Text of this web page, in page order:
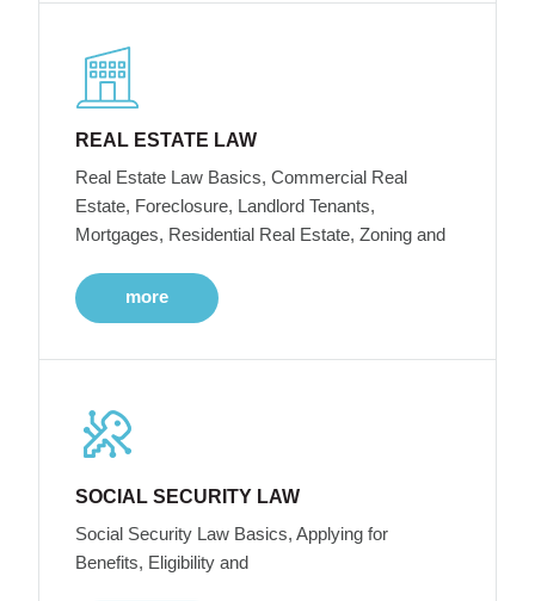
REAL ESTATE LAW
Real Estate Law Basics, Commercial Real
Estate, Foreclosure, Landlord Tenants,
Mortgages, Residential Real Estate, Zoning and
more
SOCIAL SECURITY LAW
Social Security Law Basics, Applying for
Benefits, Eligibility and